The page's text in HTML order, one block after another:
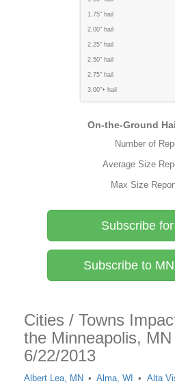
1.75" hail
2.00" hail
2.25" hail
2.50" hail
2.75" hail
3.00"+ hail
On-the-Ground
Number of
Average Size
Max Size
Subscribe
Subscribe to
Cities / Towns
the Minneapolis,
6/22/2013
Albert Lea, MN Alma, WI Alta